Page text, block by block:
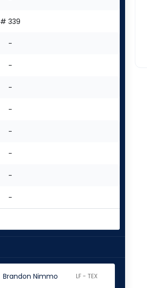
# 339
-
-
-
-
-
-
-
-
Brandon Nimmo LF - TEX